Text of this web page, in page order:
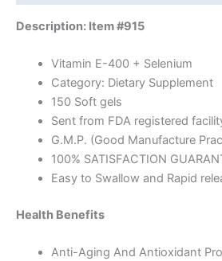
Description: Item #915
Vitamin E-400 + Selenium
Category: Dietary Supplement
150 Soft gels
Sent from FDA registered
G.M.P. (Good Manufacture
100% SATISFACTION
Easy to Swallow and Rapid
Health Benefits
Anti-Aging And Antioxidant